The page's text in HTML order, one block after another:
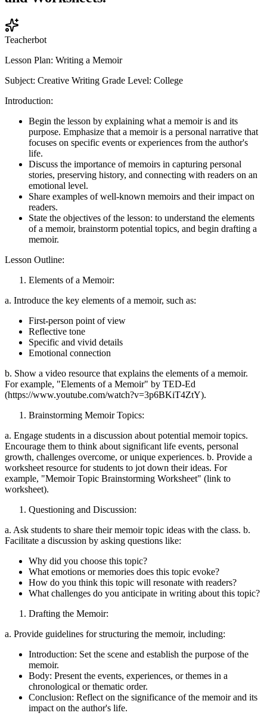
Teacherbot
Lesson Plan: Writing a Memoir
Subject: Creative Writing Grade Level: College
Introduction:
Begin the lesson by explaining what a memoir is and its
purpose. Emphasize that a memoir is a personal narrative that
focuses on specific events or experiences from the author's
life.
Discuss the importance of memoirs in capturing personal
stories, preserving history, and connecting with readers on an
emotional level.
Share examples of well-known memoirs and their impact on
readers.
State the objectives of the lesson: to understand the elements
of a memoir, brainstorm potential topics, and begin drafting a
memoir.
Lesson Outline:
Elements of a Memoir:
a. Introduce the key elements of a memoir, such as:
First-person point of view
Reflective tone
Specific and vivid details
Emotional connection
b. Show a video resource that explains the elements of a memoir.
For example, "Elements of a Memoir" by TED-Ed
(https://www.youtube.com/watch?v=3p6BKiT4ZtY).
Brainstorming Memoir Topics:
a. Engage students in a discussion about potential memoir topics.
Encourage them to think about significant life events, personal
growth, challenges overcome, or unique experiences. b. Provide a
worksheet resource for students to jot down their ideas. For
example, "Memoir Topic Brainstorming Worksheet" (link to
worksheet).
Questioning and Discussion:
a. Ask students to share their memoir topic ideas with the class. b.
Facilitate a discussion by asking questions like:
Why did you choose this topic?
What emotions or memories does this topic evoke?
How do you think this topic will resonate with readers?
What challenges do you anticipate in writing about this topic?
Drafting the Memoir:
a. Provide guidelines for structuring the memoir, including:
Introduction: Set the scene and establish the purpose of the
memoir.
Body: Present the events, experiences, or themes in a
chronological or thematic order.
Conclusion: Reflect on the significance of the memoir and its
impact on the author's life.